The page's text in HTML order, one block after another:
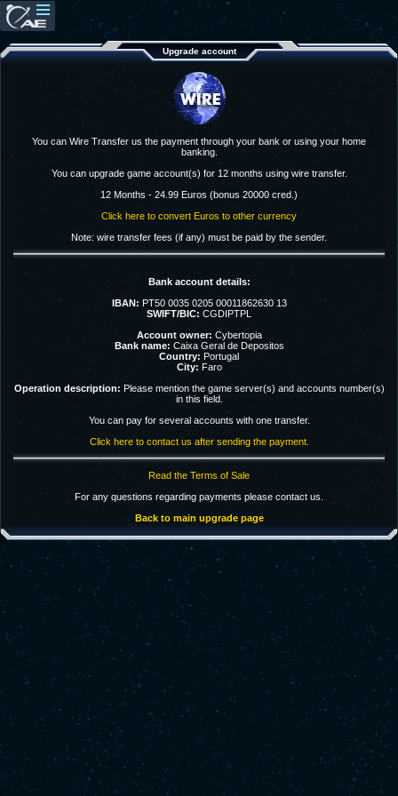
Upgrade account
You can Wire Transfer us the payment through your bank or using your home
banking.
You can upgrade game account(s) for 12 months using wire transfer.
12 Months - 24.99 Euros (bonus 20000 cred.)
Click here to convert Euros to other currency
Note: wire transfer fees (if any) must be paid by the sender.
Bank account details:
IBAN: PT50 0035 0205 00011862630 13
SWIFT/BIC: CGDIPTPL
Account owner: Cybertopia
Bank name: Caixa Geral de Depositos
Country: Portugal
City: Faro
Operation description: Please mention the game server(s) and accounts number(s)
in this field.
You can pay for several accounts with one transfer.
Click here to contact us after sending the payment.
Read the Terms of Sale
For any questions regarding payments please contact us.
Back to main upgrade page